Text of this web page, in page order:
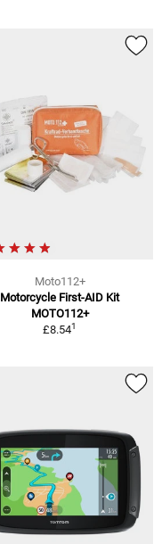
Moto112+
Motorcycle First-AID Kit
MOTO112+
£8.541